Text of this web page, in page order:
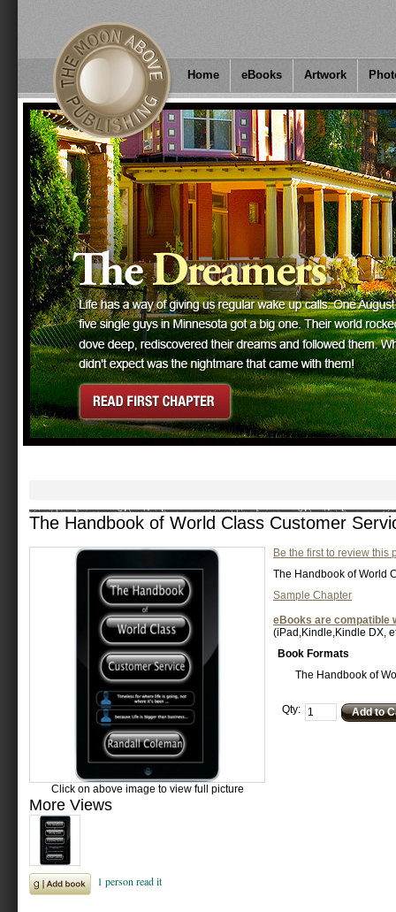
Home eBooks Artwork
The Handbook of World Class Customer
Be the first to review this
The Handbook of World
Sample Chapter
eBooks are compatible
(iPad,Kindle,Kindle DX,
Book Formats
The Handbook of
Qty: Add to
Click on above image to view full picture
More Views